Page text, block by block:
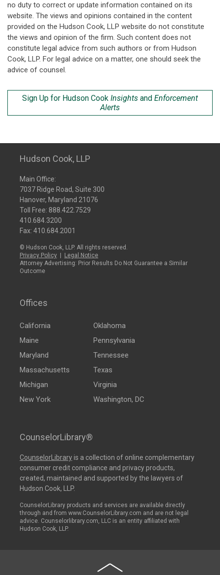
no duty to correct or update information contained on its
website. The views and opinions contained in the content
provided on the Hudson Cook, LLP website do not constitute
the views and opinion of the firm. Such content does not
constitute legal advice from such authors or from Hudson
Cook, LLP. For legal advice on a matter, one should seek the
advice of counsel.
Sign Up for Hudson Cook Insights and Enforcement
Alerts
Hudson Cook, LLP
Main Office:
7037 Ridge Road, Suite 300
Hanover, Maryland 21076
Toll Free: 888.422.7529
410.684.3200
Fax: 410.684.2001
© Hudson Cook, LLP. All rights reserved.
Privacy Policy
Legal Notice
Attorney Advertising: Prior Results Do Not Guarantee a Similar
Outcome
Offices
California
Maine
Maryland
Massachusetts
Michigan
New York
Oklahoma
Pennsylvania
Tennessee
Texas
Virginia
Washington, DC
CounselorLibrary®
CounselorLibraryis a collection of online complementary
consumer credit compliance and privacy products,
created, maintained and supported by the lawyers of
Hudson Cook, LLP.
CounselorLibrary products and services are available directly
through and from www.CounselorLibrary.com and are not legal
advice. Counselorlibrary.com, LLC is an entity affiliated with
Hudson Cook, LLP.